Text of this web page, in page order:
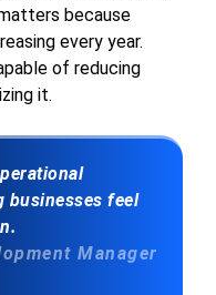
because
every year.
of reducing
it.
businesses feel
Manager